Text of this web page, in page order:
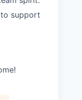
support